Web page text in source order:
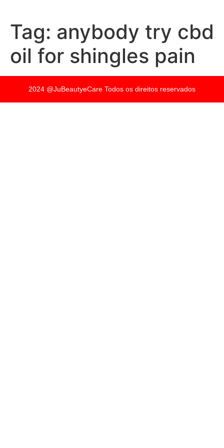
Tag: anybody try cbd
oil for shingles pain
2024 @JuBeautyeCare Todos os direitos reservados